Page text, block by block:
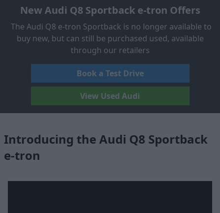
New Audi Q8 Sportback e-tron Offers
The Audi Q8 e-tron Sportback is no longer available to
buy new, but can still be purchased used, available
through our retailers
Book a Test Drive
View Used Audi
Introducing the Audi Q8 Sportback
e-tron